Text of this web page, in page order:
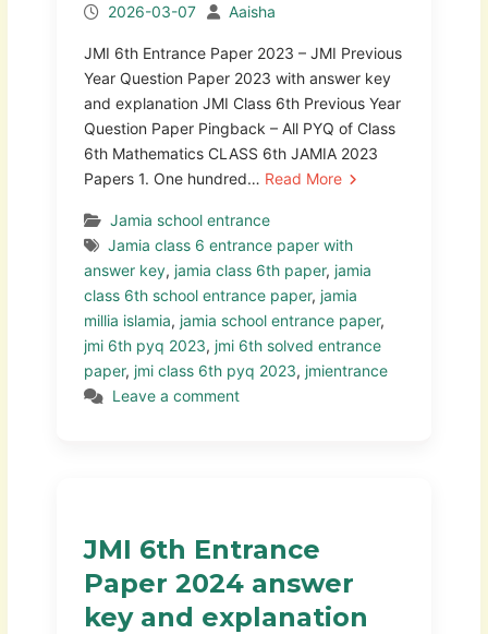
2026-03-07 Aaisha
JMI 6th Entrance Paper 2023 – JMI Previous
Year Question Paper 2023 with answer key
and explanation JMI Class 6th Previous Year
Question Paper Pingback – All PYQ of Class
6th Mathematics CLASS 6th JAMIA 2023
Papers 1. One hundred… Read More
Jamia school entrance
Jamia class 6 entrance paper with
answer key, jamia class 6th paper, jamia
class 6th school entrance paper, jamia
millia islamia, jamia school entrance paper,
jmi 6th pyq 2023, jmi 6th solved entrance
paper, jmi class 6th pyq 2023, jmientrance
Leave a comment
JMI 6th Entrance
Paper 2024 answer
key and explanation